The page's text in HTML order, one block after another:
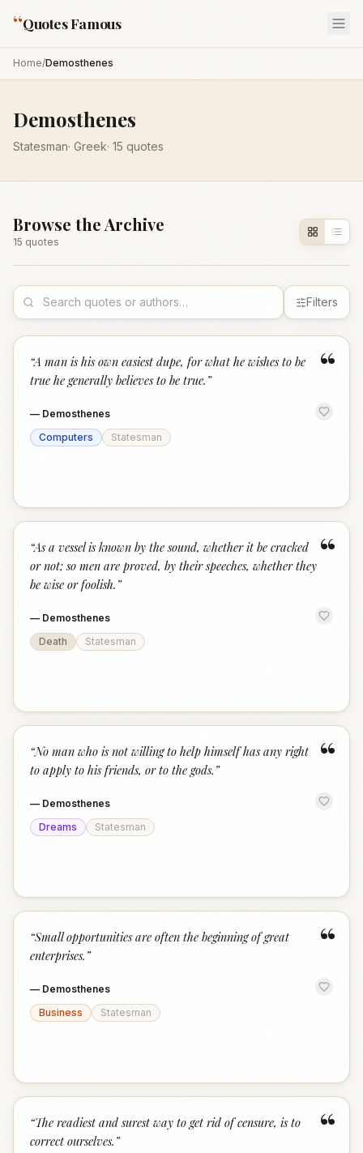
“Quotes Famous
Home/Demosthenes
Demosthenes
Statesman· Greek· 15 quotes
Browse the Archive
15 quotes
Filters
“
“A man is his own easiest dupe, for what he wishes to be
true he generally believes to be true. ”
— Demosthenes
Computers
Statesman
“
“As a vessel is known by the sound, whether it be cracked
or not; so men are proved, by their speeches, whether they
be wise or foolish. ”
— Demosthenes
Death
Statesman
“
“No man who is not willing to help himself has any right
to apply to his friends, or to the gods. ”
— Demosthenes
Dreams
Statesman
“
“Small opportunities are often the beginning of great
enterprises. ”
— Demosthenes
Business
Statesman
“
“The readiest and surest way to get rid of censure, is to
correct ourselves. ”